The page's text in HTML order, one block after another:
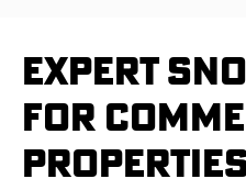
Expert
for